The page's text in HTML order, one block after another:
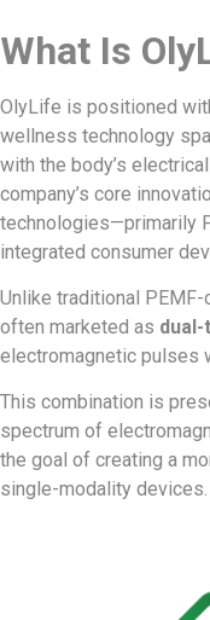
What Is
OlyLife is positioned
wellness technology
with the body’s
company’s core
technologies—primarily
integrated consumer
Unlike traditional
often marketed as
electromagnetic pulses
This combination is
spectrum of
the goal of creating a
single-modality devices.